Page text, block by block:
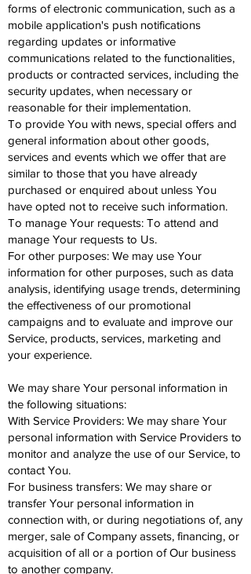
forms of electronic communication, such as a
mobile application's push notifications
regarding updates or informative
communications related to the functionalities,
products or contracted services, including the
security updates, when necessary or
reasonable for their implementation.
To provide You with news, special offers and
general information about other goods,
services and events which we offer that are
similar to those that you have already
purchased or enquired about unless You
have opted not to receive such information.
To manage Your requests: To attend and
manage Your requests to Us.
For other purposes: We may use Your
information for other purposes, such as data
analysis, identifying usage trends, determining
the effectiveness of our promotional
campaigns and to evaluate and improve our
Service, products, services, marketing and
your experience.
We may share Your personal information in
the following situations:
With Service Providers: We may share Your
personal information with Service Providers to
monitor and analyze the use of our Service, to
contact You.
For business transfers: We may share or
transfer Your personal information in
connection with, or during negotiations of, any
merger, sale of Company assets, financing, or
acquisition of all or a portion of Our business
to another company.